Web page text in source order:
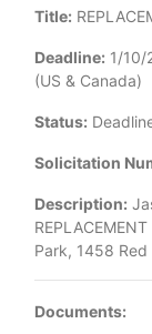
Title:
Deadline: 1/
(US & Canada)
Status:
Solicitation
Description:
Park, 1458
Documents: